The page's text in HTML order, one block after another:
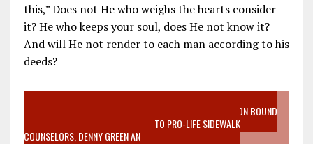
this,” Does not He who weighs the hearts consider
it? He who keeps your soul, does He not know it?
And will He not render to each man according to his
deeds?
VIDEO SANCTITY OF LIFE EPIDEMIC RICHMOND ABORTION BOUND
MOTHER WHO STOPPED TO LISTEN TO PRO-LIFE SIDEWALK
COUNSELORS, DENNY GREEN AN